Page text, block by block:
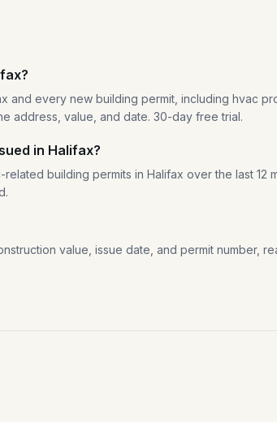
and every new building permit, including hvac
address, value, and date. 30-day free trial.
in Halifax?
building permits in Halifax over the last 12
value, issue date, and permit number,